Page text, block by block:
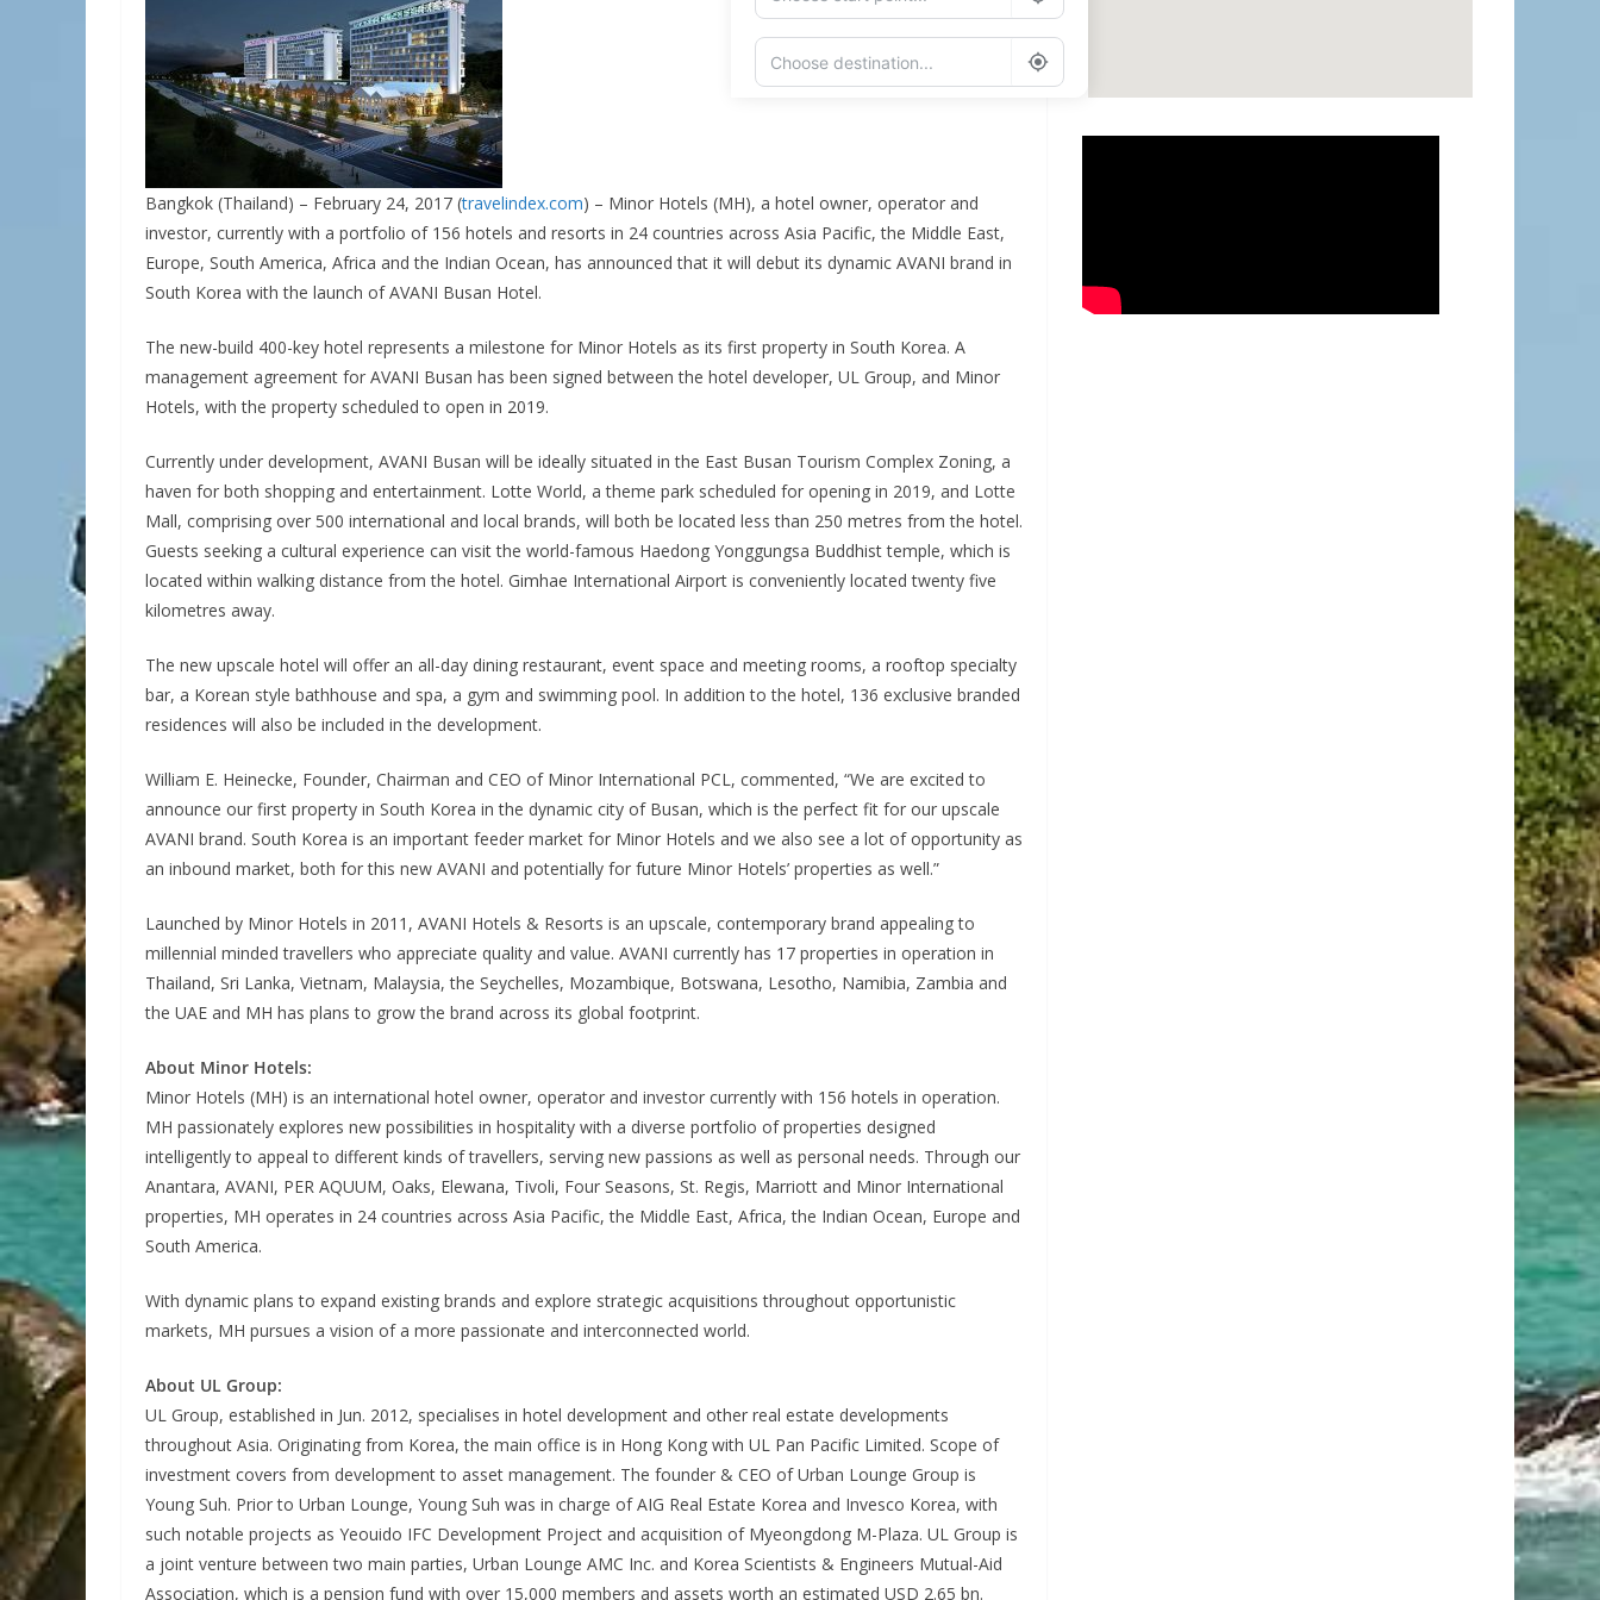
Bangkok (Thailand) – February 24, 2017 (travelindex.com) – Minor Hotels (MH), a hotel owner, operator and
investor, currently with a portfolio of 156 hotels and resorts in 24 countries across Asia Pacific, the Middle East,
Europe, South America, Africa and the Indian Ocean, has announced that it will debut its dynamic AVANI brand in
South Korea with the launch of AVANI Busan Hotel.
The new-build 400-key hotel represents a milestone for Minor Hotels as its first property in South Korea. A
management agreement for AVANI Busan has been signed between the hotel developer, UL Group, and Minor
Hotels, with the property scheduled to open in 2019.
Currently under development, AVANI Busan will be ideally situated in the East Busan Tourism Complex Zoning, a
haven for both shopping and entertainment. Lotte World, a theme park scheduled for opening in 2019, and Lotte
Mall, comprising over 500 international and local brands, will both be located less than 250 metres from the hotel.
Guests seeking a cultural experience can visit the world-famous Haedong Yonggungsa Buddhist temple, which is
located within walking distance from the hotel. Gimhae International Airport is conveniently located twenty five
kilometres away.
The new upscale hotel will offer an all-day dining restaurant, event space and meeting rooms, a rooftop specialty
bar, a Korean style bathhouse and spa, a gym and swimming pool. In addition to the hotel, 136 exclusive branded
residences will also be included in the development.
William E. Heinecke, Founder, Chairman and CEO of Minor International PCL, commented, “We are excited to
announce our first property in South Korea in the dynamic city of Busan, which is the perfect fit for our upscale
AVANI brand. South Korea is an important feeder market for Minor Hotels and we also see a lot of opportunity as
an inbound market, both for this new AVANI and potentially for future Minor Hotels’ properties as well.”
Launched by Minor Hotels in 2011, AVANI Hotels & Resorts is an upscale, contemporary brand appealing to
millennial minded travellers who appreciate quality and value. AVANI currently has 17 properties in operation in
Thailand, Sri Lanka, Vietnam, Malaysia, the Seychelles, Mozambique, Botswana, Lesotho, Namibia, Zambia and
the UAE and MH has plans to grow the brand across its global footprint.
About Minor Hotels:
Minor Hotels (MH) is an international hotel owner, operator and investor currently with 156 hotels in operation.
MH passionately explores new possibilities in hospitality with a diverse portfolio of properties designed
intelligently to appeal to different kinds of travellers, serving new passions as well as personal needs. Through our
Anantara, AVANI, PER AQUUM, Oaks, Elewana, Tivoli, Four Seasons, St. Regis, Marriott and Minor International
properties, MH operates in 24 countries across Asia Pacific, the Middle East, Africa, the Indian Ocean, Europe and
South America.
With dynamic plans to expand existing brands and explore strategic acquisitions throughout opportunistic
markets, MH pursues a vision of a more passionate and interconnected world.
About UL Group:
UL Group, established in Jun. 2012, specialises in hotel development and other real estate developments
throughout Asia. Originating from Korea, the main office is in Hong Kong with UL Pan Pacific Limited. Scope of
investment covers from development to asset management. The founder & CEO of Urban Lounge Group is
Young Suh. Prior to Urban Lounge, Young Suh was in charge of AIG Real Estate Korea and Invesco Korea, with
such notable projects as Yeouido IFC Development Project and acquisition of Myeongdong M-Plaza. UL Group is
a joint venture between two main parties, Urban Lounge AMC Inc. and Korea Scientists & Engineers Mutual-Aid
Association, which is a pension fund with over 15,000 members and assets worth an estimated USD 2.65 bn.